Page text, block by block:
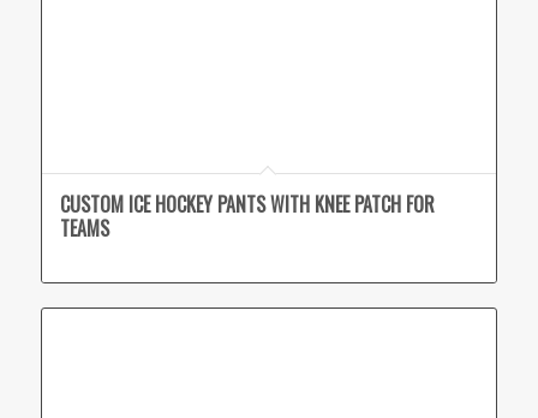
CUSTOM ICE HOCKEY PANTS WITH KNEE PATCH FOR
TEAMS